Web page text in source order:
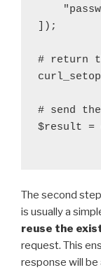
]);
# return
# send
$result =
The second
is usually a
reuse the
request. This
response will